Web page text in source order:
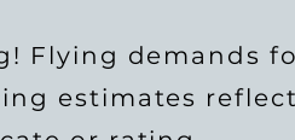
Flying demands
estimates